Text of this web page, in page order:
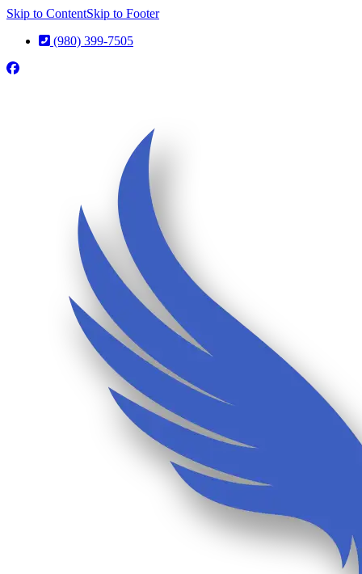
Skip to ContentSkip to Footer
(980) 399-7505